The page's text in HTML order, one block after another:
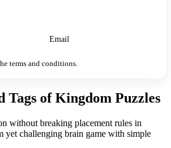
terms and conditions.
Tags of Kingdom Puzzles
without breaking placement rules in
yet challenging brain game with simple